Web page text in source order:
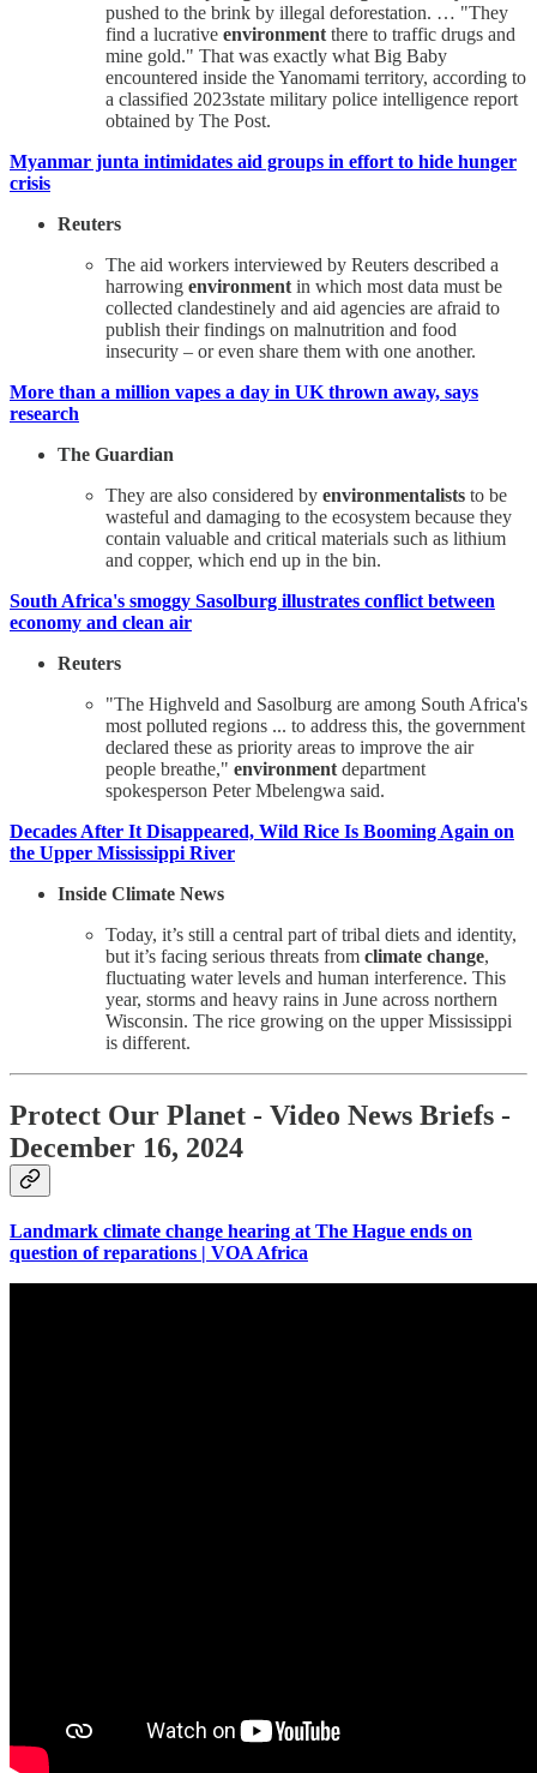
pushed to the brink by illegal deforestation. … "They
find a lucrative environment there to traffic drugs and
mine gold." That was exactly what Big Baby
encountered inside the Yanomami territory, according to
a classified 2023state military police intelligence report
obtained by The Post.
Myanmar junta intimidates aid groups in effort to hide hunger
crisis
Reuters
The aid workers interviewed by Reuters described a
harrowing environment in which most data must be
collected clandestinely and aid agencies are afraid to
publish their findings on malnutrition and food
insecurity – or even share them with one another.
More than a million vapes a day in UK thrown away, says
research
The Guardian
They are also considered by environmentalists to be
wasteful and damaging to the ecosystem because they
contain valuable and critical materials such as lithium
and copper, which end up in the bin.
South Africa's smoggy Sasolburg illustrates conflict between
economy and clean air
Reuters
"The Highveld and Sasolburg are among South Africa's
most polluted regions ... to address this, the government
declared these as priority areas to improve the air
people breathe," environment department
spokesperson Peter Mbelengwa said.
Decades After It Disappeared, Wild Rice Is Booming Again on
the Upper Mississippi River
Inside Climate News
Today, it’s still a central part of tribal diets and identity,
but it’s facing serious threats from climate change,
fluctuating water levels and human interference. This
year, storms and heavy rains in June across northern
Wisconsin. The rice growing on the upper Mississippi
is different.
Protect Our Planet - Video News Briefs -
December 16, 2024
Landmark climate change hearing at The Hague ends on
question of reparations | VOA Africa